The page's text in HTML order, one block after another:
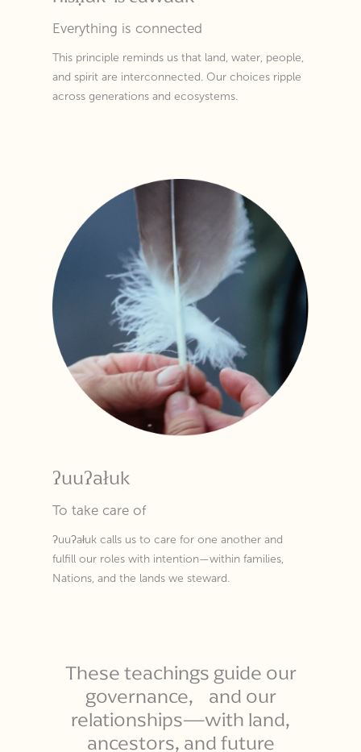
Everything is connected
This principle reminds us that land, water, people,
and spirit are interconnected. Our choices ripple
across generations and ecosystems.
ʔuuʔałuk
To take care of
ʔuuʔałuk calls us to care for one another and
fulfill our roles with intention—within families,
Nations, and the lands we steward.
These teachings guide our
governance, and our
relationships—with land,
ancestors, and future